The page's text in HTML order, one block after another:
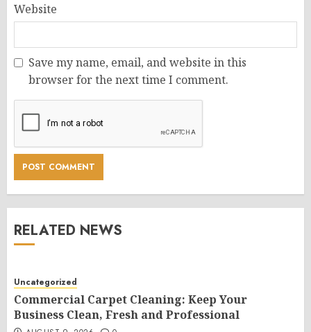
Website
Save my name, email, and website in this
browser for the next time I comment.
RELATED NEWS
Uncategorized
Commercial Carpet Cleaning: Keep Your
Business Clean, Fresh and Professional